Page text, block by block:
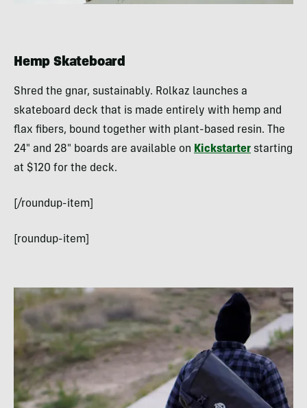
Hemp Skateboard
Shred the gnar, sustainably. Rolkaz launches a
skateboard deck that is made entirely with hemp and
flax fibers, bound together with plant-based resin. The
24″ and 28″ boards are available on Kickstarter starting
at $120 for the deck.
[/roundup-item]
[roundup-item]